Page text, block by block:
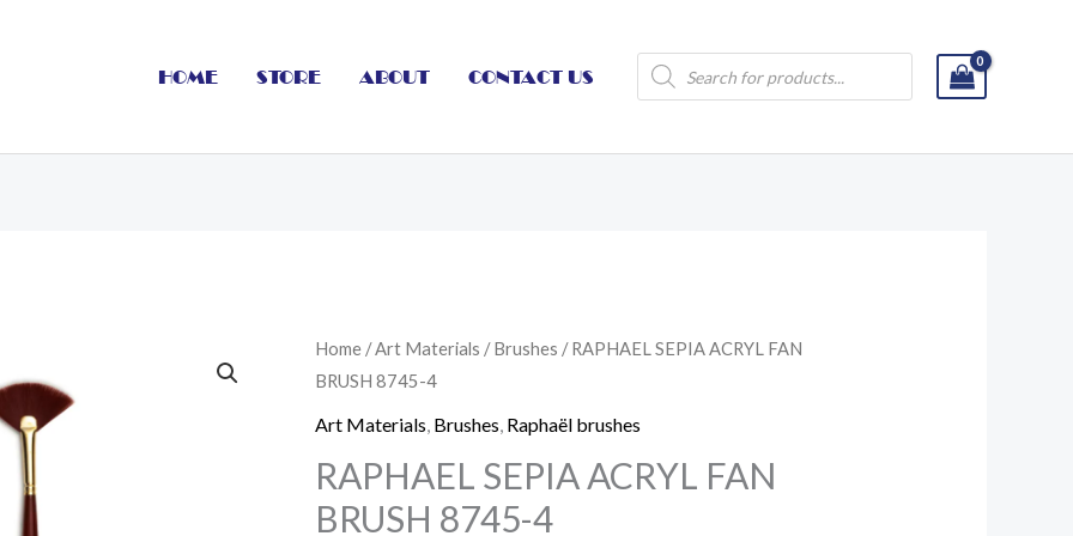
HOME STORE ABOUT CONTACT US
Products
search
Home /Art Materials /Brushes / RAPHAEL SEPIA ACRYL FAN
BRUSH 8745-4
Art Materials, Brushes, Raphaël brushes
RAPHAEL SEPIA ACRYL FAN
BRUSH 8745-4
RAPHAEL
SEPIA
ACRYL
BRUSH
8745-